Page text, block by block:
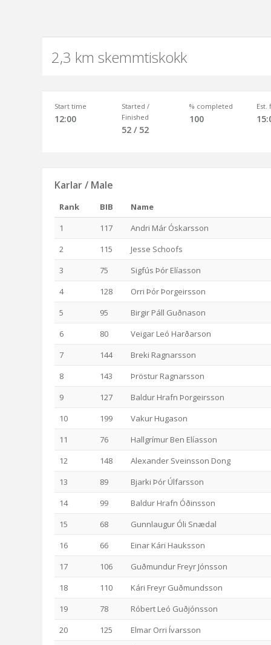
2,3 km skemmtiskokk
Start time
12:00
Started /
Finished
52 / 52
% completed
100
Est.
Karlar / Male
Rank BIB
Name
1
117
Andri Már Óskarsson
2
115
Jesse Schoofs
3
75
Sigfús Þór Elíasson
4
128
Orri Þór Þorgeirsson
5
95
Birgir Páll Guðnason
6
80
Veigar Leó Harðarson
7
144
Breki Ragnarsson
8
143
Þröstur Ragnarsson
9
127
Baldur Hrafn Þorgeirsson
10
199
Vakur Hugason
11
76
Hallgrímur Ben Elíasson
12
148
Alexander Sveinsson Dong
13
89
Bjarki Þór Úlfarsson
14
99
Baldur Hrafn Óðinsson
15
68
Gunnlaugur Óli Snædal
16
66
Einar Kári Hauksson
17
106
Guðmundur Freyr Jónsson
18
110
Kári Freyr Guðmundsson
19
78
Róbert Leó Guðjónsson
20
125
Elmar Orri Ívarsson